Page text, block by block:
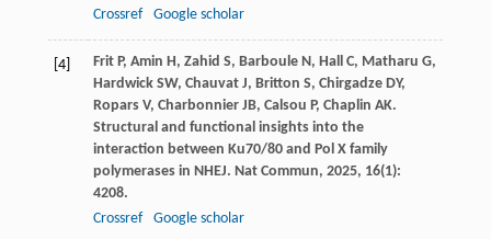
Crossref
Google scholar
[4] Frit P, Amin H, Zahid S, Barboule N, Hall C, Matharu G,
Hardwick SW, Chauvat J, Britton S, Chirgadze DY,
Ropars V, Charbonnier JB, Calsou P, Chaplin AK.
Structural and functional insights into the
interaction between Ku70/80 and Pol X family
polymerases in NHEJ. Nat Commun, 2025, 16(1):
4208.
Crossref
Google scholar